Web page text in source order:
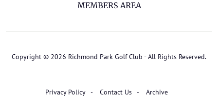
MEMBERS AREA
Copyright © 2026 Richmond Park Golf Club - All Rights Reserved.
Privacy Policy Contact Us Archive